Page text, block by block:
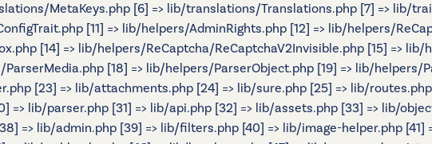
MetaKeys.php [6] => lib/translations/Translations.php [7] => lib/
[11] => lib/helpers/AdminRights.php [12] => lib/helpers/
[14] => lib/helpers/ReCaptcha/ReCaptchaV2Invisible.php [15] => lib/
[18] => lib/helpers/ParserObject.php [19] => lib/helpers/
[23] => lib/attachments.php [24] => lib/sure.php [25] => lib/
lib/parser.php [31] => lib/api.php [32] => lib/assets.php [33] => lib/
=> lib/admin.php [39] => lib/filters.php [40] => lib/image-helper.php